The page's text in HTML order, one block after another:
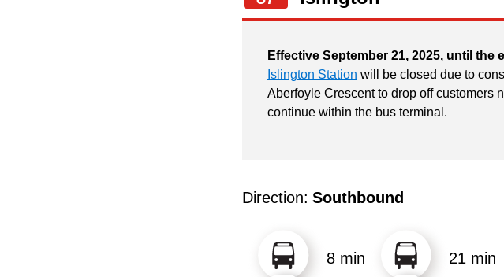
arrow
navigate,
select
by
Enter
Effective September 21, 2025, until the
Islington Station will be closed due to
Aberfoyle Crescent to drop off customers
continue within the bus terminal.
Direction: Southbound
8 min 21 min